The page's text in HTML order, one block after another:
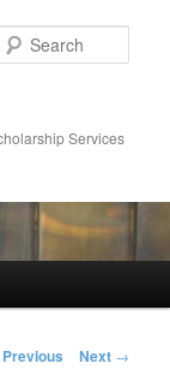
Services
Previous Next →